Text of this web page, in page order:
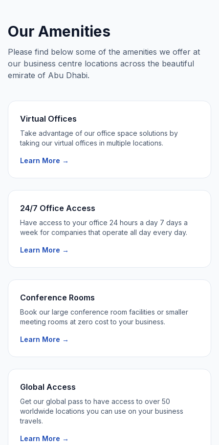
Our Amenities
Please find below some of the amenities we offer at
our business centre locations across the beautiful
emirate of Abu Dhabi.
Virtual Offices
Take advantage of our office space solutions by
taking our virtual offices in multiple locations.
Learn More →
24/7 Office Access
Have access to your office 24 hours a day 7 days a
week for companies that operate all day every day.
Learn More →
Conference Rooms
Book our large conference room facilities or smaller
meeting rooms at zero cost to your business.
Learn More →
Global Access
Get our global pass to have access to over 50
worldwide locations you can use on your business
travels.
Learn More →